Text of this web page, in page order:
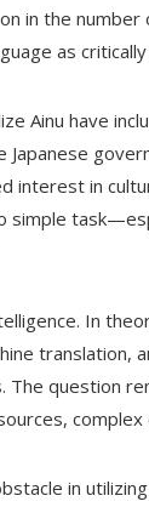
in the number
as
Ainu have
Japanese
interest in
simple
In
translation,
The question
in